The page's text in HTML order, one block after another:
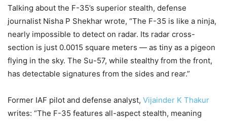
Talking about the F-35’s superior stealth, defense
journalist Nisha P Shekhar wrote, “The F-35 is like a ninja,
nearly impossible to detect on radar. Its radar cross-
section is just 0.0015 square meters — as tiny as a pigeon
flying in the sky. The Su-57, while stealthy from the front,
has detectable signatures from the sides and rear.”
Former IAF pilot and defense analyst, Vijainder K Thakur
writes: “The F-35 features all-aspect stealth, meaning